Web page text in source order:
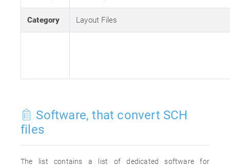
Category Layout Files
Software, that convert SCH
files
The list contains a list of dedicated software for